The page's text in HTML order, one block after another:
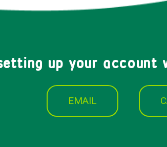
up your account
EMAIL